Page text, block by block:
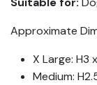
Approximate
X Large: H3
Medium: